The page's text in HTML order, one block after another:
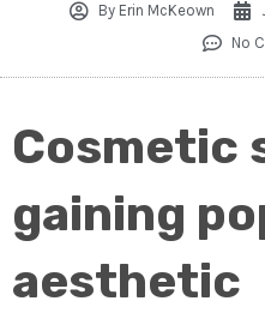
By Erin McKeown
No
Cosmetic
gaining
aesthetic